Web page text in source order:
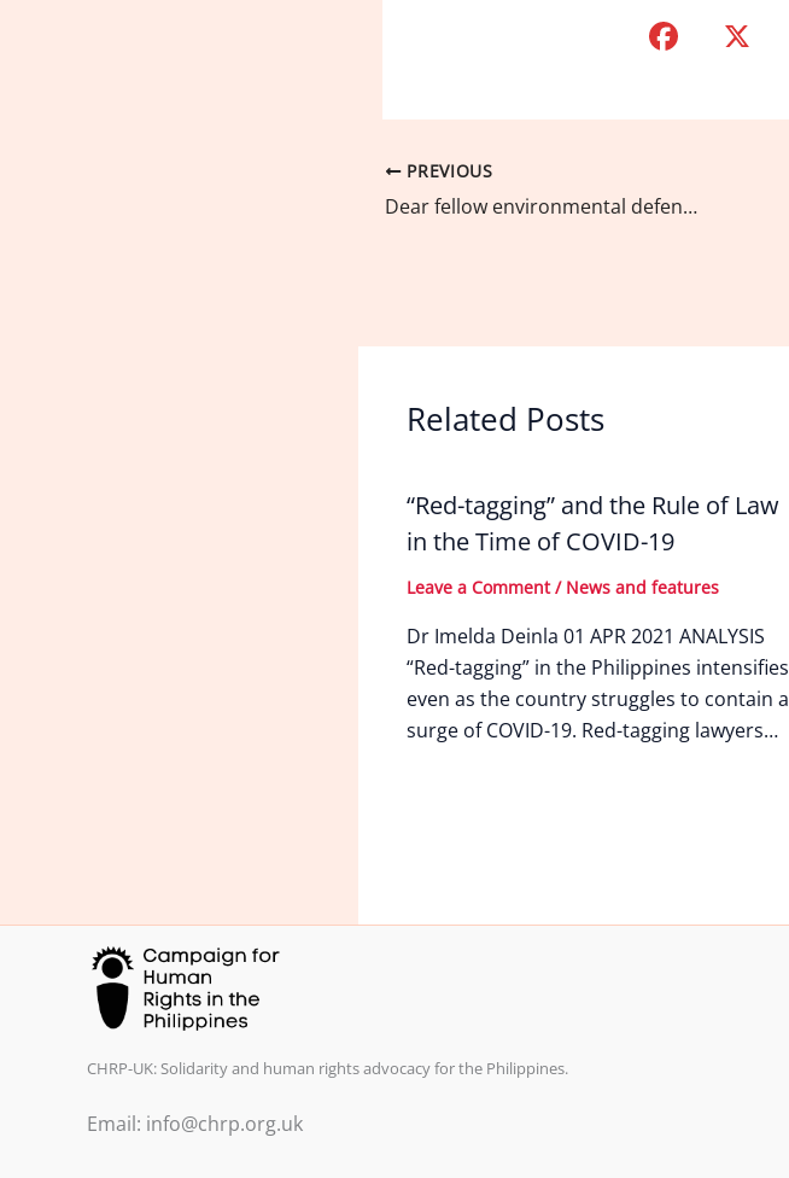
c
o
PREVIOUS
Dear fellow environmental defenders,
Related Posts
“Red-tagging” and the Rule of Law
in the Time of COVID-19
Leave a Comment / News and features
Dr Imelda Deinla 01 APR 2021 ANALYSIS
“Red-tagging” in the Philippines intensifies
even as the country struggles to contain a
surge of COVID-19. Red-tagging lawyers…
CHRP-UK: Solidarity and human rights advocacy for the Philippines.
Email: info@chrp.org.uk